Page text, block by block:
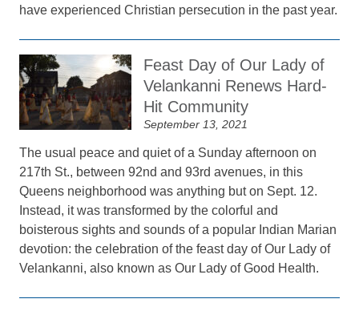
have experienced Christian persecution in the past year.
Feast Day of Our Lady of
Velankanni Renews Hard-
Hit Community
September 13, 2021
The usual peace and quiet of a Sunday afternoon on
217th St., between 92nd and 93rd avenues, in this
Queens neighborhood was anything but on Sept. 12.
Instead, it was transformed by the colorful and
boisterous sights and sounds of a popular Indian Marian
devotion: the celebration of the feast day of Our Lady of
Velankanni, also known as Our Lady of Good Health.